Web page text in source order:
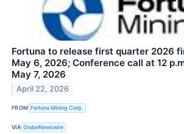
Fortuna to release first quarter 2026
May 6, 2026; Conference call at 12
May 7, 2026
April 22, 2026
FROM Fortuna Mining Corp.
VIA GlobeNewswire